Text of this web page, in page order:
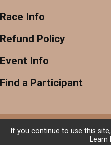
Race Info
Refund Policy
Event Info
Find a Participant
Powered by
If you continue to use this
Learn